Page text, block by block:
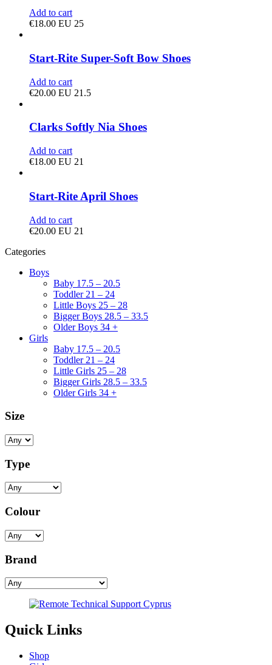
Add to cart
€18.00 EU 25
Start-Rite Super-Soft Bow Shoes
Add to cart
€20.00 EU 21.5
Clarks Softly Nia Shoes
Add to cart
€18.00 EU 21
Start-Rite April Shoes
Add to cart
€20.00 EU 21
Categories
Boys
Baby 17.5 – 20.5
Toddler 21 – 24
Little Boys 25 – 28
Bigger Boys 28.5 – 33.5
Older Boys 34 +
Girls
Baby 17.5 – 20.5
Toddler 21 – 24
Little Girls 25 – 28
Bigger Girls 28.5 – 33.5
Older Girls 34 +
Size
Type
Colour
Brand
Quick Links
Shop